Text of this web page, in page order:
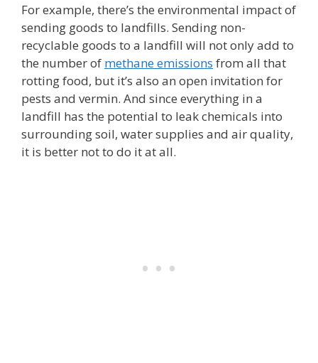
For example, there’s the environmental impact of
sending goods to landfills. Sending non-
recyclable goods to a landfill will not only add to
the number of methane emissions from all that
rotting food, but it’s also an open invitation for
pests and vermin. And since everything in a
landfill has the potential to leak chemicals into
surrounding soil, water supplies and air quality,
it is better not to do it at all.